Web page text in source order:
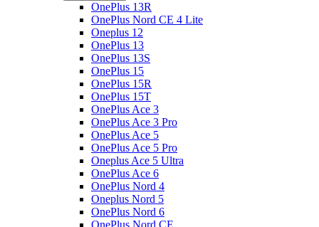
OnePlus 13R
OnePlus Nord CE 4 Lite
Oneplus 12
OnePlus 13
OnePlus 13S
OnePlus 15
OnePlus 15R
OnePlus 15T
OnePlus Ace 3
OnePlus Ace 3 Pro
OnePlus Ace 5
OnePlus Ace 5 Pro
Oneplus Ace 5 Ultra
OnePlus Ace 6
OnePlus Nord 4
Oneplus Nord 5
OnePlus Nord 6
OnePlus Nord CE